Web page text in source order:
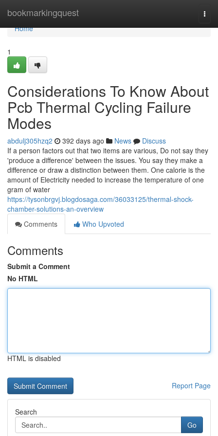
bookmarkingquest
Home
Home
1
Considerations To Know About
Pcb Thermal Cycling Failure
Modes
abdulj305hzq2 392 days ago News
Discuss
If a person factors out that two items are various, Do not say they
'produce a difference' between the issues. You say they make a
difference or draw a distinction between them. One calorie is the
amount of Electricity needed to increase the temperature of one
gram of water
https://tysonbrgvj.blogdosaga.com/36033125/thermal-shock-
chamber-solutions-an-overview
Comments
Who Upvoted
Comments
Submit a Comment
No HTML
HTML is disabled
Report Page
Search
Go